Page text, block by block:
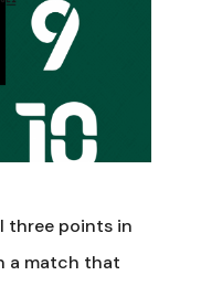
three points in
a match that